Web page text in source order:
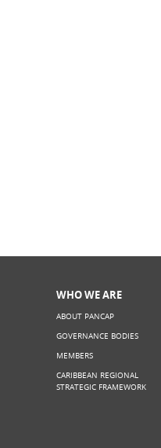
WHO WE ARE
ABOUT PANCAP
GOVERNANCE BODIES
MEMBERS
CARIBBEAN REGIONAL
STRATEGIC FRAMEWORK